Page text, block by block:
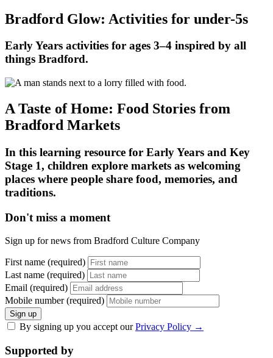
Bradford Glow: Activities for under-5s
Early Years activities for ages 3–4 inspired by all
things Bradford.
A Taste of Home: Food Stories from
Bradford Markets
In this learning resource for Early Years and Key
Stage 1, children explore markets as welcoming
places where people share food, memories, and
traditions.
Don't miss a moment
Sign up for news from Bradford Culture Company
First name (required)
Last name (required)
Email (required)
Mobile number (required)
Sign up
By signing up you accept ourPrivacy Policy →
Supported by